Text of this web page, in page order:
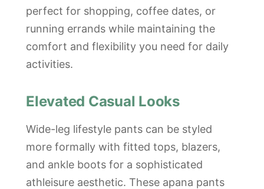
perfect for shopping, coffee dates, or
running errands while maintaining the
comfort and flexibility you need for daily
activities.
Elevated Casual Looks
Wide-leg lifestyle pants can be styled
more formally with fitted tops, blazers,
and ankle boots for a sophisticated
athleisure aesthetic. These apana pants